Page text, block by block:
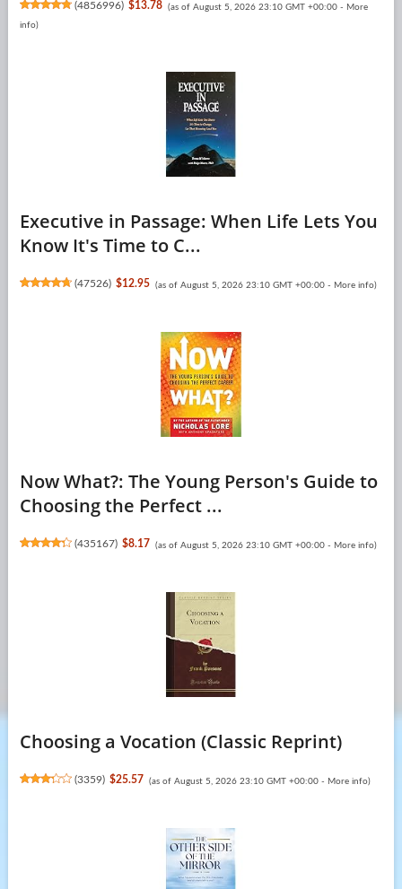
(4856996) $13.78 (as of August 5, 2026 23:10 GMT +00:00 - More
info)
Executive in Passage: When Life Lets You
Know It's Time to C...
(47526) $12.95 (as of August 5, 2026 23:10 GMT +00:00 - More info)
Now What?: The Young Person's Guide to
Choosing the Perfect ...
(435167) $8.17 (as of August 5, 2026 23:10 GMT +00:00 - More info)
Choosing a Vocation (Classic Reprint)
(3359) $25.57 (as of August 5, 2026 23:10 GMT +00:00 - More info)